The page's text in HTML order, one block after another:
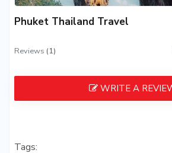
Phuket Thailand Travel
Reviews (1)
WRITE A
Tags: